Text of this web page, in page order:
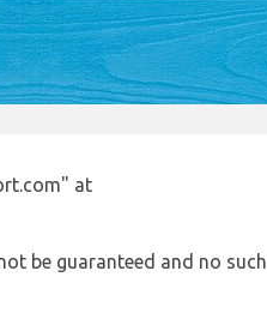
at
be guaranteed and no such